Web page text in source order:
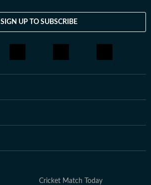
SIGN UP TO SUBSCRIBE
Cricket Match Today